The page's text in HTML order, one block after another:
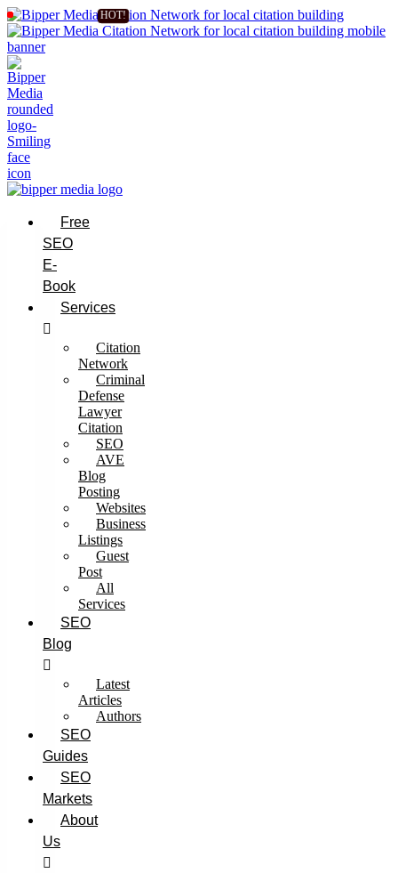
Free
SEO
E-
Book
Services
Citation
Network
Criminal
Defense
Lawyer
Citation
SEO
AVE
Blog
Posting
Websites
Business
Listings
Guest
Post
All
Services
SEO
Blog
Latest
Articles
Authors
SEO
Guides
SEO
Markets
About
Us